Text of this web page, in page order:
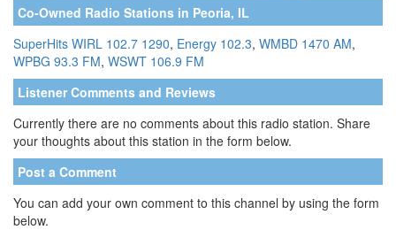
Co-Owned Radio Stations in Peoria, IL
SuperHits WIRL 102.7 1290, Energy 102.3, WMBD 1470 AM,
WPBG 93.3 FM, WSWT 106.9 FM
Listener Comments and Reviews
Currently there are no comments about this radio station. Share
your thoughts about this station in the form below.
Post a Comment
You can add your own comment to this channel by using the form
below.